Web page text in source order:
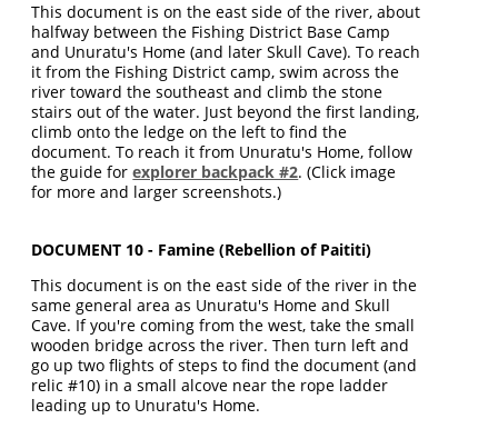
This document is on the east side of the river, about
halfway between the Fishing District Base Camp
and Unuratu's Home (and later Skull Cave). To reach
it from the Fishing District camp, swim across the
river toward the southeast and climb the stone
stairs out of the water. Just beyond the first landing,
climb onto the ledge on the left to find the
document. To reach it from Unuratu's Home, follow
the guide forexplorer backpack #2. (Click image
for more and larger screenshots.)
DOCUMENT 10 - Famine (Rebellion of Paititi)
This document is on the east side of the river in the
same general area as Unuratu's Home and Skull
Cave. If you're coming from the west, take the small
wooden bridge across the river. Then turn left and
go up two flights of steps to find the document (and
relic #10) in a small alcove near the rope ladder
leading up to Unuratu's Home.